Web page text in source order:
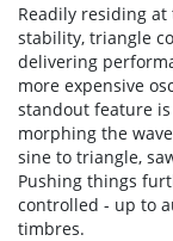
Readily residing
stability, triangle
delivering
more expensive
standout feature
morphing the
sine to triangle,
Pushing things
controlled - up to
timbres.